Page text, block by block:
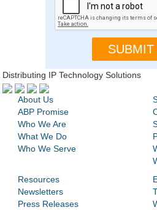
Distributing IP Technology Solutions
About Us
ABP Promise
Who We Are
What We Do
Who We Serve
Resources
Newsletters
Press Releases